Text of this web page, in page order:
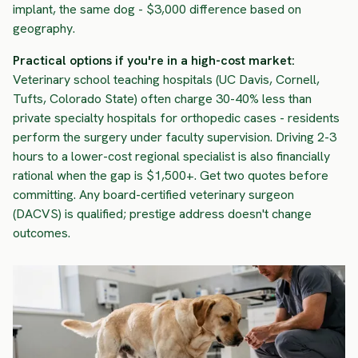
implant, the same dog - $3,000 difference based on
geography.
Practical options if you're in a high-cost market:
Veterinary school teaching hospitals (UC Davis, Cornell,
Tufts, Colorado State) often charge 30-40% less than
private specialty hospitals for orthopedic cases - residents
perform the surgery under faculty supervision. Driving 2-3
hours to a lower-cost regional specialist is also financially
rational when the gap is $1,500+. Get two quotes before
committing. Any board-certified veterinary surgeon
(DACVS) is qualified; prestige address doesn't change
outcomes.